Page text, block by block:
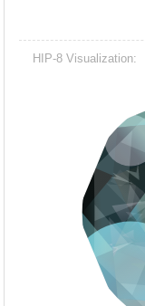
HIP-8 Visualization: